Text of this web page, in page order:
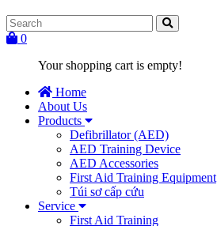
0
Your shopping cart is empty!
Home
About Us
Products
Defibrillator (AED)
AED Training Device
AED Accessories
First Aid Training Equipment
Túi sơ cấp cứu
Service
First Aid Training